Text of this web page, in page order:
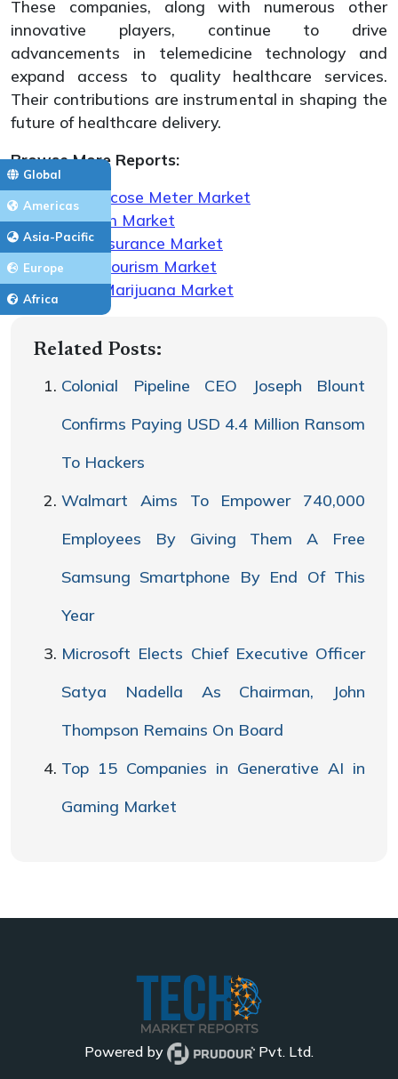
Global
Americas
Asia-Pacific
Europe
Africa
These companies, along with numerous other
innovative players, continue to drive
advancements in telemedicine technology and
expand access to quality healthcare services.
Their contributions are instrumental in shaping the
future of healthcare delivery.
Browse More Reports:
Blood Glucose Meter Market
Telehealth Market
Health Insurance Market
Medical Tourism Market
Medical Marijuana Market
Related Posts:
Colonial Pipeline CEO Joseph Blount
Confirms Paying USD 4.4 Million Ransom
To Hackers
Walmart Aims To Empower 740,000
Employees By Giving Them A Free
Samsung Smartphone By End Of This
Year
Microsoft Elects Chief Executive Officer
Satya Nadella As Chairman, John
Thompson Remains On Board
Top 15 Companies in Generative AI in
Gaming Market
Powered by Pvt. Ltd.